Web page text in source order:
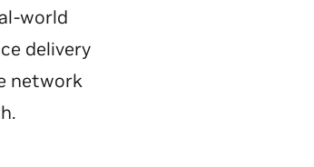
world
delivery
network